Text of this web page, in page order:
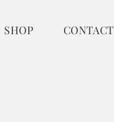
SHOP CONTACT